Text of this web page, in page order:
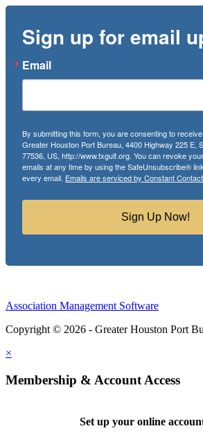
Sign up for email
Email
By submitting this form, you are consenting to
Greater Houston Port Bureau, 4400 Highway 225 E,
77536, US, http://www.txgulf.org. You can revoke
emails at any time by using the SafeUnsubscribe®
every email. Emails are serviced by Constant
Sign Up Now!
Association Management Software
Copyright © 2026 - Greater Houston Port
×
Membership & Account Access
Set up your online